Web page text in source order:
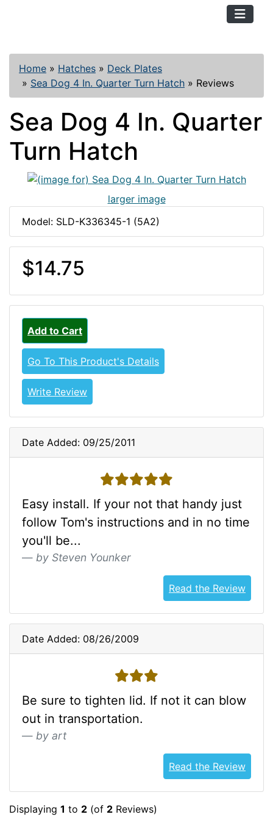
Home » Hatches » Deck Plates
» Sea Dog 4 In. Quarter Turn Hatch » Reviews
Sea Dog 4 In. Quarter
Turn Hatch
larger image
Model: SLD-K336345-1 (5A2)
$14.75
Add to Cart
Go To This Product's Details
Write Review
Date Added: 09/25/2011
5 stars
Easy install. If your not that handy just
follow Tom's instructions and in no time
you'll be...
by Steven Younker
Read the Review
Date Added: 08/26/2009
3 stars
Be sure to tighten lid. If not it can blow
out in transportation.
by art
Read the Review
Displaying 1 to 2 (of 2 Reviews)